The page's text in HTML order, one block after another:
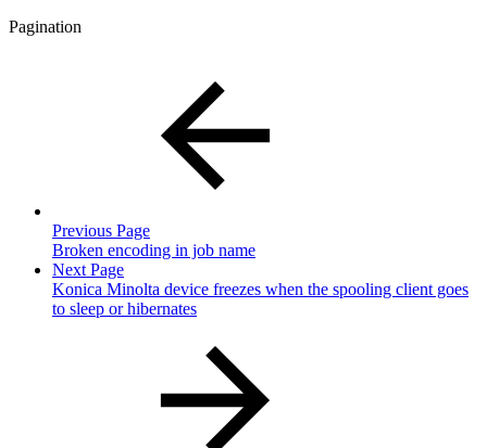
Pagination
Previous Page
Broken encoding in job name
Next Page
Konica Minolta device freezes when the spooling client goes
to sleep or hibernates